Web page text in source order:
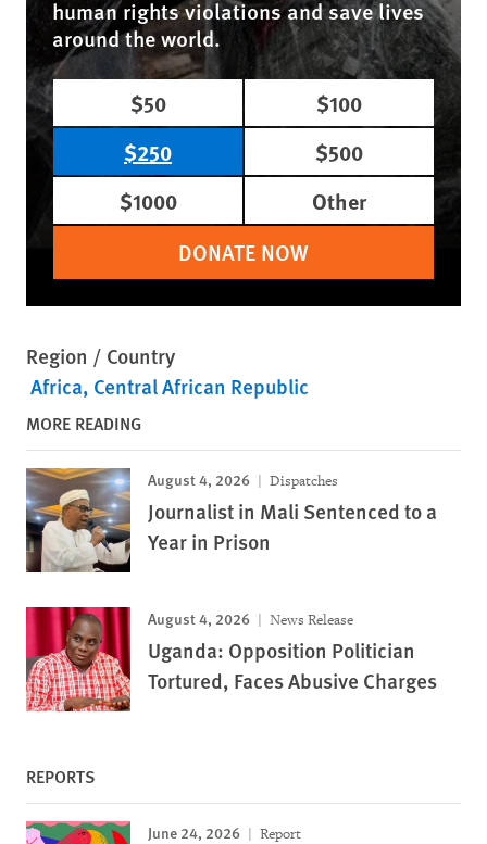
human rights violations and save lives
around the world.
$50
$100
$250
$500
$1000
Other
DONATE NOW
Region / Country
Africa Central African Republic
MORE READING
August 4, 2026 Dispatches
Journalist in Mali Sentenced to a
Year in Prison
August 4, 2026 News Release
Uganda: Opposition Politician
Tortured, Faces Abusive Charges
REPORTS
June 24, 2026 Report